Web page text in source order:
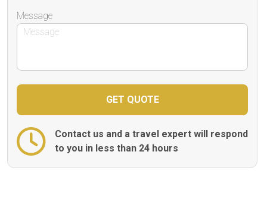
Message
Contact us and a travel expert will respond
to you in less than 24 hours